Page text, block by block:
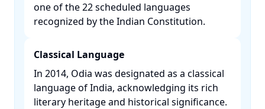
one of the 22 scheduled languages
recognized by the Indian Constitution. ​
Classical Language
In 2014, Odia was designated as a classical
language of India, acknowledging its rich
literary heritage and historical significance. ​